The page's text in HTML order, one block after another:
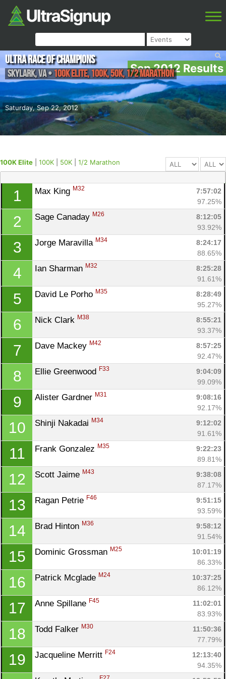
Sep 2012 Results
Saturday, Sep 22, 2012
Ultra Race of Champions
Skylark,VA• 100K Elite, 100K, 50K, 1/2 Marathon
100K Elite 100K 50K 1/2 Marathon
1 Max King M32
7:57:02
97.25%
2 Sage Canaday M26
8:12:05
93.92%
3 Jorge Maravilla M34
8:24:17
88.65%
4 Ian Sharman M32
8:25:28
91.61%
5 David Le Porho M35
8:28:49
95.27%
6 Nick Clark M38
8:55:21
93.37%
7 Dave Mackey M42
8:57:25
92.47%
8 Ellie Greenwood F33
9:04:09
99.09%
9 Alister Gardner M31
9:08:16
92.17%
10 Shinji Nakadai M34
9:12:02
91.61%
11 Frank Gonzalez M35
9:22:23
89.81%
12 Scott Jaime M43
9:38:08
87.17%
13 Ragan Petrie F46
9:51:15
93.59%
14 Brad Hinton M36
9:58:12
91.54%
15 Dominic Grossman M25
10:01:19
86.33%
16 Patrick Mcglade M24
10:37:25
86.12%
17 Anne Spillane F45
11:02:01
83.93%
18 Todd Falker M30
11:50:36
77.79%
19 Jacqueline Merritt F24
12:13:40
94.35%